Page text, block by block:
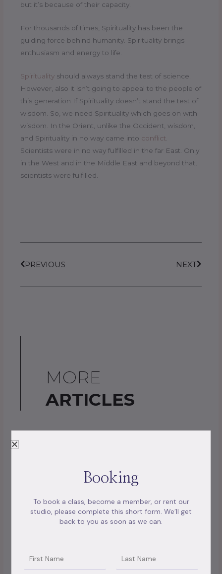
but it’s because of their capacity.
For thousands of times, Spirituality has been the
guiding force behind humanity. Spirituality brings
enthusiasm and energy to life.
Spirituality should always stand the test of science.
However, also it isn’t going to appeal to the people of
this generation If Spirituality doesn’t stand the test of
wisdom. So, we need Spirituality which goes on with
wisdom. In the Orient, unlike the Occident, wisdom,
and Spirituality in no way came into conflict
Scientists were in no way fulfilled in the far East. Only
in the West and in the Middle East and beyond that,
scientists were fulfilled.
PREVIOUS
NEXT
MORE
ARTICLES
Regression
Booking
To book a class, become a member, or rent our
studio, please complete this short form. We’ll get
back to you as soon as we can.